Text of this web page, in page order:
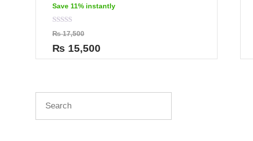
Save 11% instantly
Rated
0
out
of
5
₨17,500
₨ 15,500